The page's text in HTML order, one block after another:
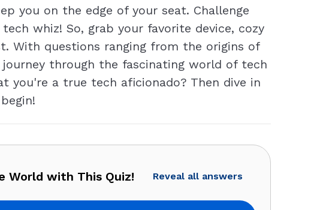
you on the edge of your seat. Challenge
whiz! So, grab your favorite device, cozy
With questions ranging from the origins of
through the fascinating world of tech
you're a true tech aficionado? Then dive in
World with This Quiz! Reveal all answers